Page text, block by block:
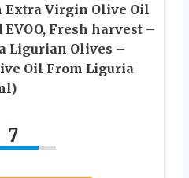
Extra Virgin Olive Oil
Fresh harvest –
Ligurian Olives –
Oil From Liguria
7